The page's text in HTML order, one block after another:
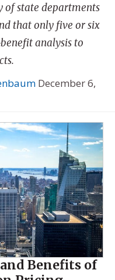
of state departments
that only five or six
analysis to
December 6,
Benefits of